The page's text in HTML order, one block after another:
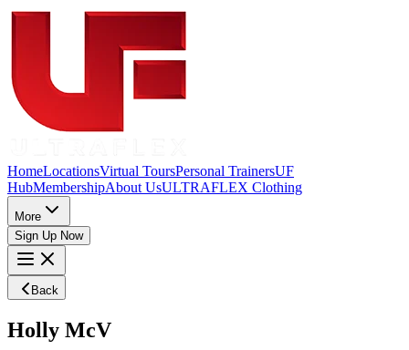
HomeLocationsVirtual ToursPersonal TrainersUF
HubMembershipAbout UsULTRAFLEX Clothing
More
Sign Up Now
Back
Holly McV